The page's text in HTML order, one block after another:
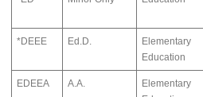
*DEEE Ed.D.
Elementary
Education
EDEEA A.A.
Elementary